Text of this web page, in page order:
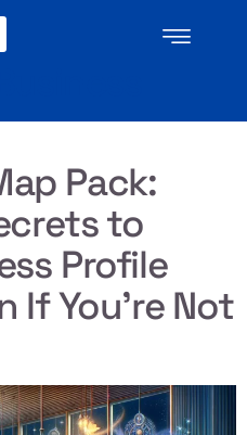
Pack:
to
Profile
If You’re Not